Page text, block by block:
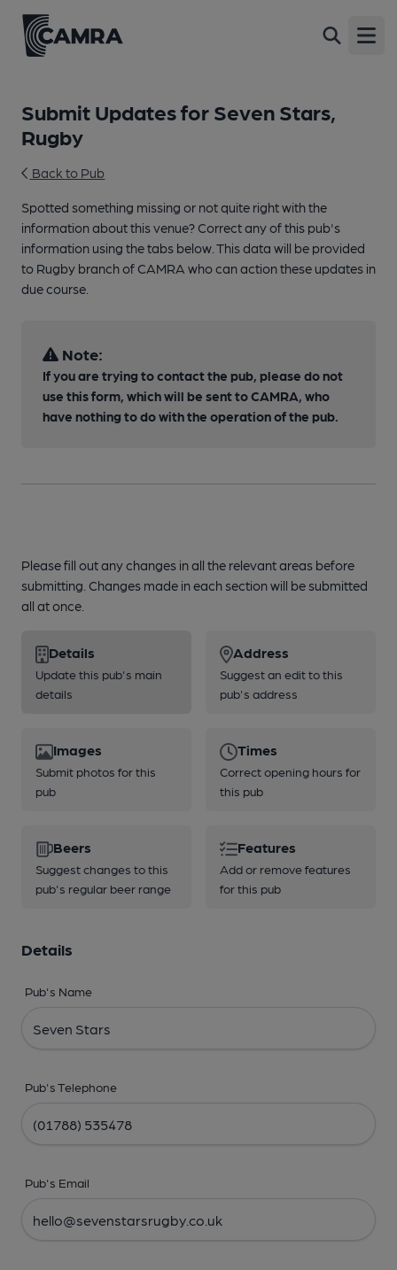
Submit Updates for Seven Stars,
Rugby
Back to Pub
Spotted something missing or not quite right with the
information about this venue? Correct any of this pub's
information using the tabs below. This data will be provided
to Rugby branch of CAMRA who can action these updates in
due course.
Note:
If you are trying to contact the pub, please do not
use this form, which will be sent to CAMRA, who
have nothing to do with the operation of the pub.
Please fill out any changes in all the relevant areas before
submitting. Changes made in each section will be submitted
all at once.
Details
Update this pub's main
details
Address
Suggest an edit to this
pub's address
Images
Submit photos for this
pub
Times
Correct opening hours for
this pub
Beers
Suggest changes to this
pub's regular beer range
Features
Add or remove features
for this pub
Details
Pub's Name
Pub's Telephone
Pub's Email